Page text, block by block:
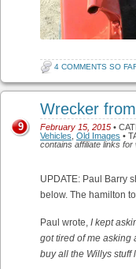
4 COMMENTS SO
Wrecker
February 15, 2015 •
Vehicles Old Images •
contains affiliate links
9
UPDATE: Paul Barry
below. The hamilton
Paul wrote, I kept
got tired of me asking
buy all the Willys stuff